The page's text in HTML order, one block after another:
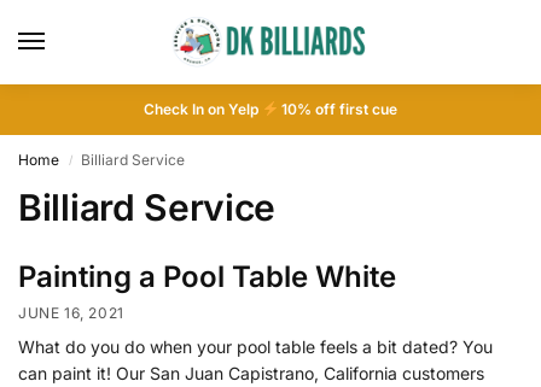
Check In on Yelp 10% off first cue
Home / Billiard Service
Billiard Service
Painting a Pool Table White
JUNE 16, 2021
What do you do when your pool table feels a bit dated? You
can paint it! Our San Juan Capistrano, California customers